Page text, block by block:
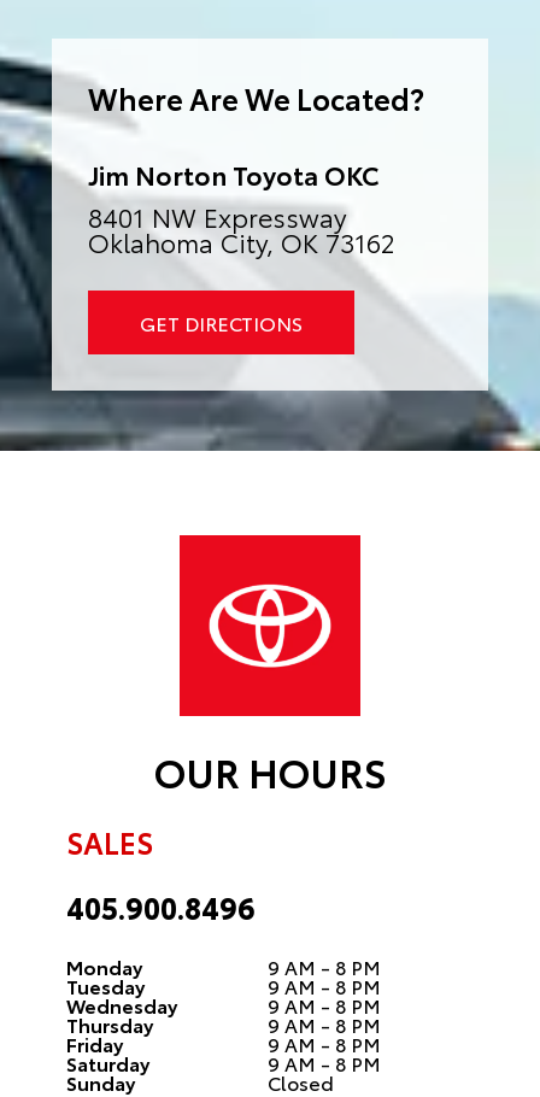
r
a
i
v
e
:
Where Are We Located?
Jim Norton Toyota OKC
8401 NW Expressway
Oklahoma City, OK 73162
GET DIRECTIONS
OUR HOURS
SALES
405.900.8496
Monday 9 AM - 8 PM
Tuesday 9 AM - 8 PM
Wednesday 9 AM - 8 PM
Thursday 9 AM - 8 PM
Friday 9 AM - 8 PM
Saturday 9 AM - 8 PM
Sunday Closed